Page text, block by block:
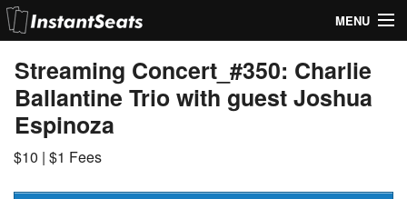
MENU
My Account
Join Our List
Contact Us
Streaming Concert_#350: Charlie
Ballantine Trio with guest Joshua
Espinoza
$10 | $1 Fees